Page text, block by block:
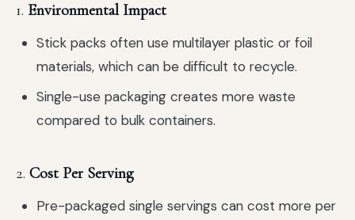
1. Environmental Impact
Stick packs often use multilayer plastic or foil
materials, which can be difficult to recycle.
Single-use packaging creates more waste
compared to bulk containers.
2. Cost Per Serving
Pre-packaged single servings can cost more per